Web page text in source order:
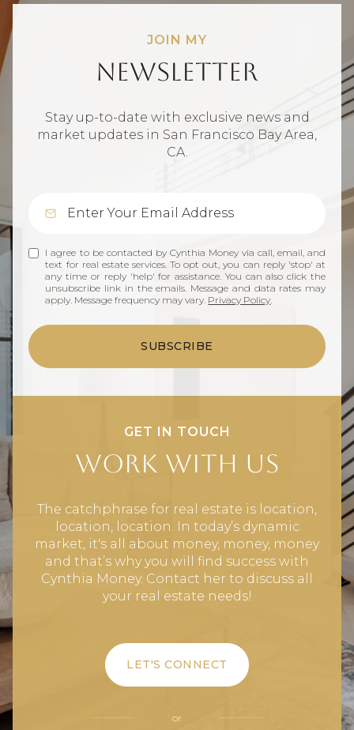
JOIN MY
Newsletter
Stay up-to-date with exclusive news and
market updates in San Francisco Bay Area,
CA.
I agree to be contacted by Cynthia Money via call, email, and
text for real estate services. To opt out, you can reply 'stop' at
any time or reply 'help' for assistance. You can also click the
unsubscribe link in the emails. Message and data rates may
apply. Message frequency may vary. Privacy Policy.
SUBSCRIBE
GET IN TOUCH
Work With Us
The catchphrase for real estate is location,
location, location. In today’s dynamic
market, it's all about money, money, money
and that’s why you will find success with
Cynthia Money. Contact her to discuss all
your real estate needs!
LET'S CONNECT
or